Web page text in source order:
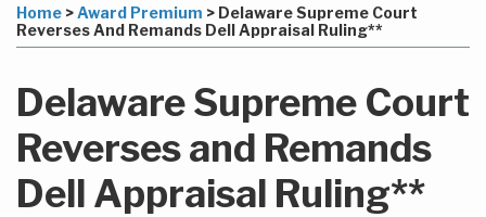
Home >Award Premium > Delaware Supreme Court
Reverses And Remands Dell Appraisal Ruling**
Delaware Supreme Court
Reverses and Remands
Dell Appraisal Ruling**
post
post
post
post
LinkedIn
about
Hecht
Profile
this
via
RSS